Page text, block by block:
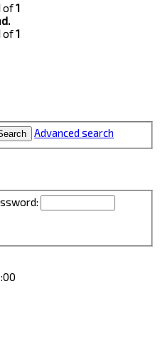
of1
of1
Advanced search